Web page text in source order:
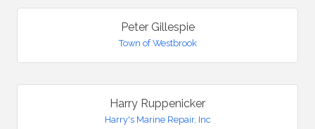
Peter Gillespie
Town of Westbrook
Harry Ruppenicker
Harry's Marine Repair, Inc